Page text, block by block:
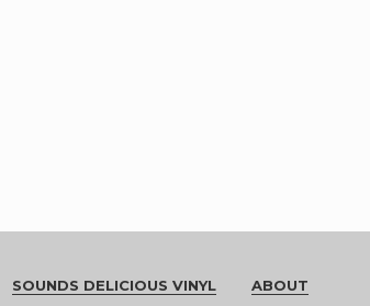
SOUNDS DELICIOUS VINYL
ABOUT